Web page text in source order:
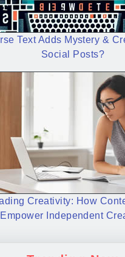
Text Adds Mystery &
Social Posts?
Creativity: How
Empower Independent